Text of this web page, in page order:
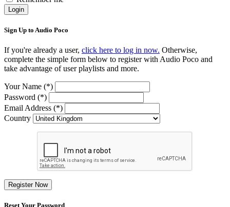
Login
Sign Up to Audio Poco
If you're already a user, click here to log in now. Otherwise,
complete the simple form below to register with Audio Poco and
take advantage of user playlists and more.
Your Name (*)
Password (*)
Email Address (*)
Country
Register Now
Reset Your Password